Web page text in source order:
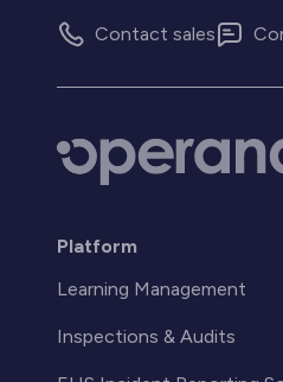
Contact sales
Platform
Learning Management
Inspections & Audits